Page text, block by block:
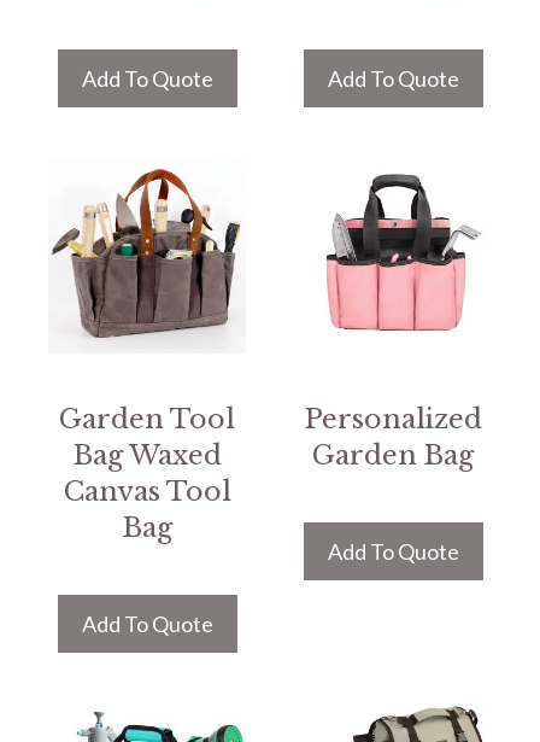
Add To Quote Add To Quote
Garden Tool
Bag Waxed
Canvas Tool
Bag
Add To Quote
Personalized
Garden Bag
Add To Quote